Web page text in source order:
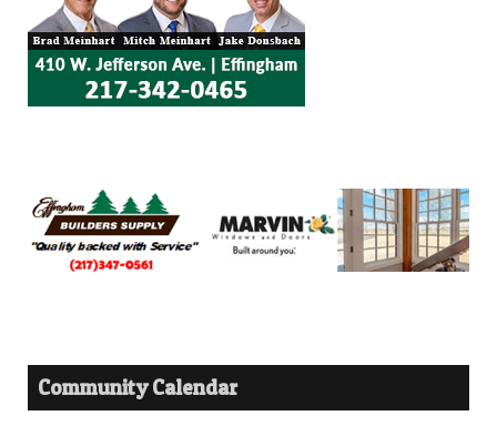
Community Calendar